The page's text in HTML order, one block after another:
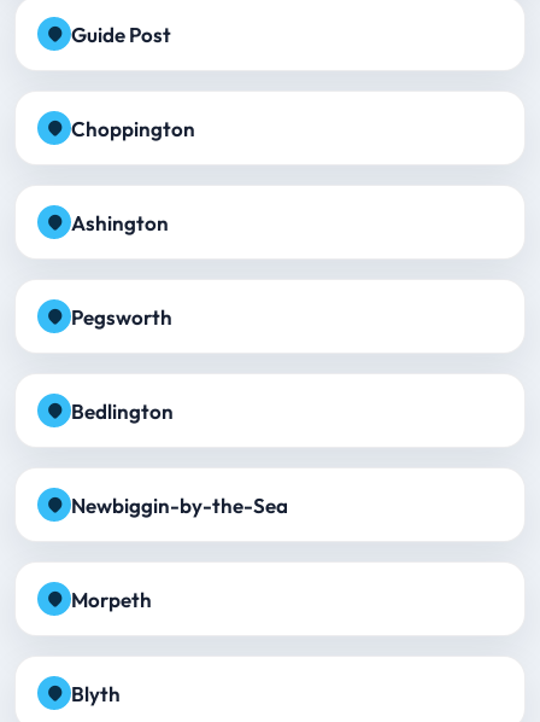
Guide Post
Choppington
Ashington
Pegsworth
Bedlington
Newbiggin-by-the-Sea
Morpeth
Blyth